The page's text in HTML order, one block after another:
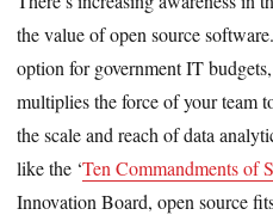
the value of open source
option for government IT
multiplies the force of your team
the scale and reach of data
like the ‘Ten Commandments of
Innovation Board, open source